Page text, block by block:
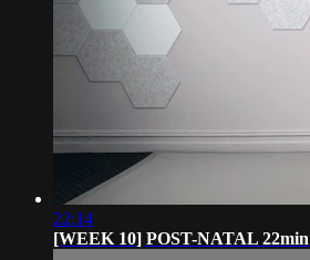
22:14
[WEEK 10] POST-NATAL 22min